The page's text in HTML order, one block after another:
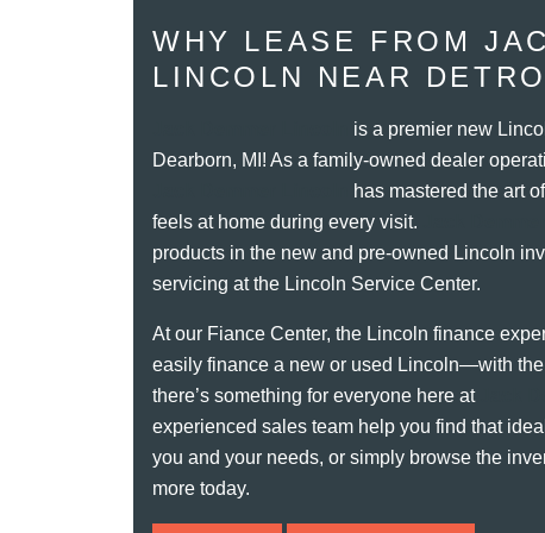
WHY LEASE FROM
LINCOLN NEAR
is a premier new
Dearborn, MI! As a family-owned dealer
has mastered the art
feels at home during every visit.
products in the new and pre-owned Lincoln
servicing at the Lincoln Service Center.
At our Fiance Center, the Lincoln finance
easily finance a new or used Lincoln—with
there’s something for everyone here at
experienced sales team help you find that
you and your needs, or simply browse the
more today.